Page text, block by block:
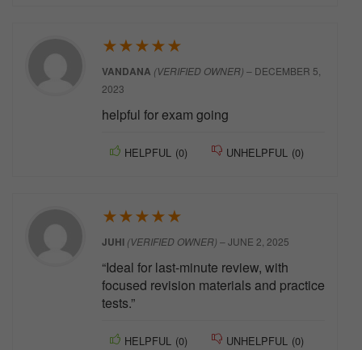
★★★★★
VANDANA (VERIFIED OWNER) – DECEMBER 5,
2023
helpful for exam going
HELPFUL (0) UNHELPFUL (0)
★★★★★
JUHI (VERIFIED OWNER) –JUNE 2, 2025
“Ideal for last-minute review, with
focused revision materials and practice
tests.”
HELPFUL (0) UNHELPFUL (0)